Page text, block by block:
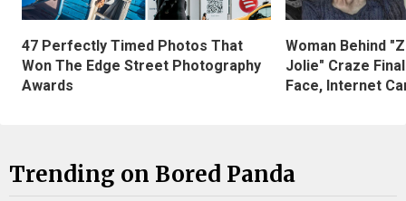
47 Perfectly Timed Photos That
Won The Edge Street Photography
Awards
Woman Behind
Jolie" Craze
Face, Internet
Trending on Bored Panda